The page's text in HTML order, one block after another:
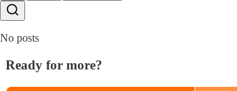
No posts
Ready for more?